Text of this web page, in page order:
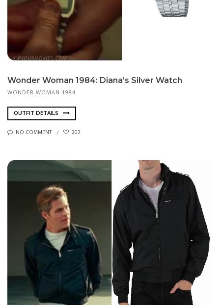
Wonder Woman 1984: Diana’s Silver Watch
WONDER WOMAN 1984
OUTFIT DETAILS
NO COMMENT 202